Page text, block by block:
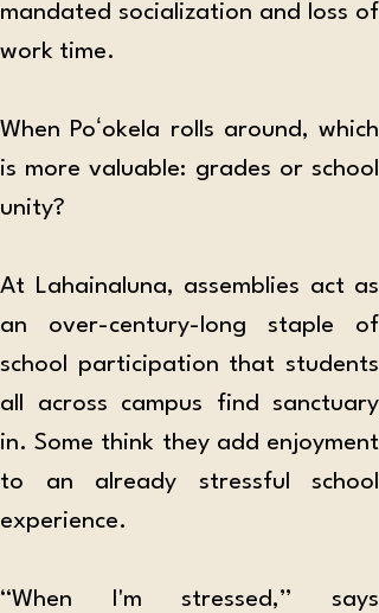
mandated socialization and loss of
work time.
When Poʻokela rolls around, which
is more valuable: grades or school
unity?
At Lahainaluna, assemblies act as
an over-century-long staple of
school participation that students
all across campus find sanctuary
in. Some think they add enjoyment
to an already stressful school
experience.
“When I'm stressed,” says